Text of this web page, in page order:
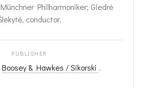
Philharmoniker; Giedrė
conductor.
PUBLISHER
Boosey & Hawkes / Sikorski .